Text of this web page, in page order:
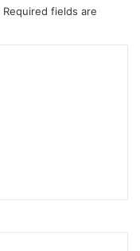
Required fields are